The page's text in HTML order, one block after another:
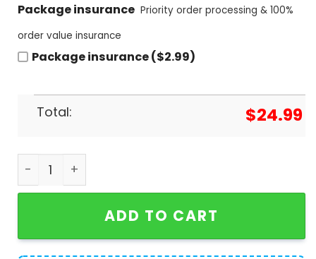
Package insurance Priority order processing & 100%
order value insurance
Package insurance ($2.99)
Total: $24.99
Zach Bryan - The Devil Can Scrap But The Lord
ADD TO CART